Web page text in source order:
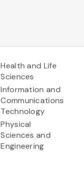
Health and Life
Sciences
Information and
Communications
Technology
Physical
Sciences and
Engineering